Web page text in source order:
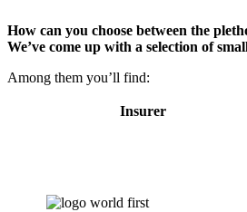
How can you choose between the
We’ve come up with a selection of
Among them you’ll find:
Insurer